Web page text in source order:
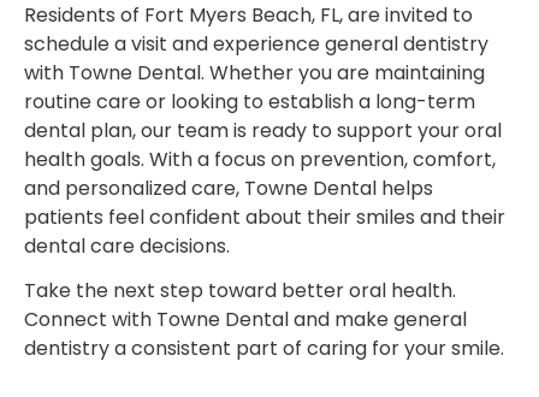
Residents of Fort Myers Beach, FL, are invited to
schedule a visit and experience general dentistry
with Towne Dental. Whether you are maintaining
routine care or looking to establish a long-term
dental plan, our team is ready to support your oral
health goals. With a focus on prevention, comfort,
and personalized care, Towne Dental helps
patients feel confident about their smiles and their
dental care decisions.
Take the next step toward better oral health.
Connect with Towne Dental and make general
dentistry a consistent part of caring for your smile.